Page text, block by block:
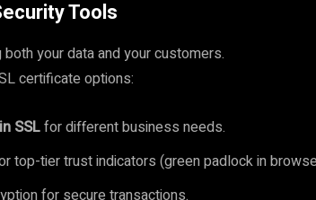
Tools
your data and your customers.
certificate options:
SSLfor different business needs.
top-tier trust indicators (green padlock in
for secure transactions.